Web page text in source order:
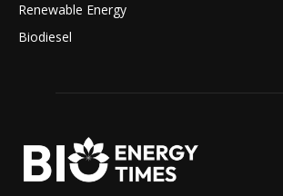
Renewable Energy
Biodiesel